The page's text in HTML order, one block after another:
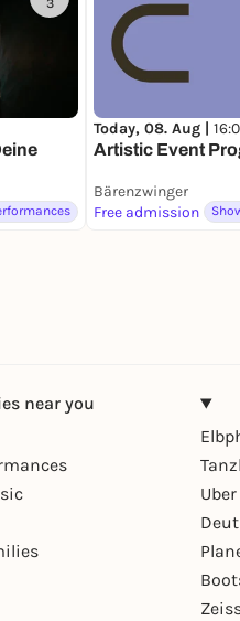
3
Today, 08. Aug |
Artistic Event
Bärenzwinger
Free admission
near you